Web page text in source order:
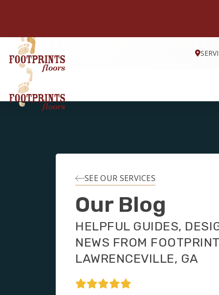
SEE OUR SERVICES
Our Blog
HELPFUL GUIDES,
NEWS FROM
LAWRENCEVILLE, GA